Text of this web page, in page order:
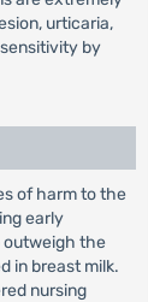
urticaria,
by
of harm to the
early
outweigh the
in breast milk.
nursing